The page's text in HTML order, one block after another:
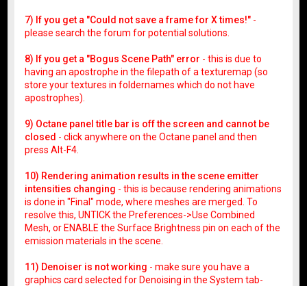
7) If you get a "Could not save a frame for X times!" -
please search the forum for potential solutions.
8) If you get a "Bogus Scene Path" error - this is due to
having an apostrophe in the filepath of a texturemap (so
store your textures in foldernames which do not have
apostrophes).
9) Octane panel title bar is off the screen and cannot be
closed - click anywhere on the Octane panel and then
press Alt-F4.
10) Rendering animation results in the scene emitter
intensities changing - this is because rendering animations
is done in "Final" mode, where meshes are merged. To
resolve this, UNTICK the Preferences->Use Combined
Mesh, or ENABLE the Surface Brightness pin on each of the
emission materials in the scene.
11) Denoiser is not working - make sure you have a
graphics card selected for Denoising in the System tab-